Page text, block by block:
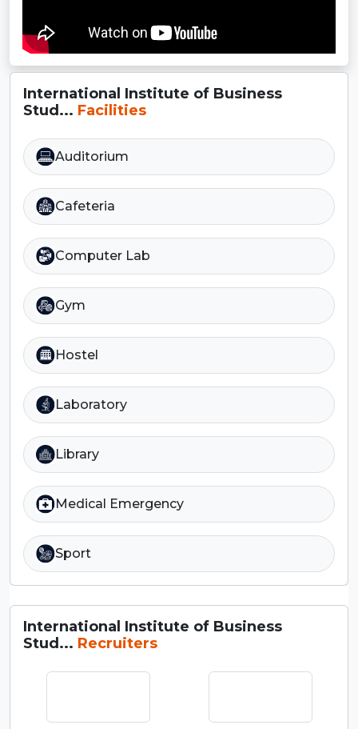
International Institute of Business
Stud... Facilities
Auditorium
Cafeteria
Computer Lab
Gym
Hostel
Laboratory
Library
Medical Emergency
Sport
International Institute of Business
Stud... Recruiters